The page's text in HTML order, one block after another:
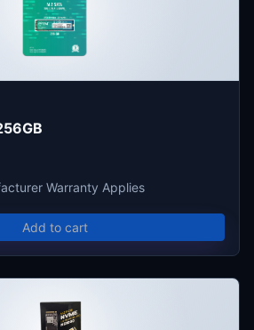
Warranty Applies
Add to cart